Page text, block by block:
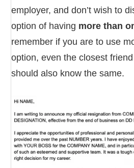
employer, and don’t wish to
option of having more than
remember if you are to use
option, even the closest
should also know the same.